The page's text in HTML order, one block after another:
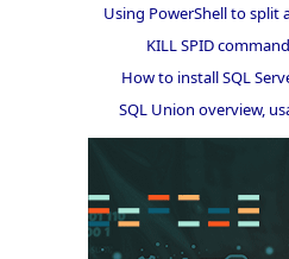
Using PowerShell to split
KILL SPID
How to install SQL
SQL Union overview,